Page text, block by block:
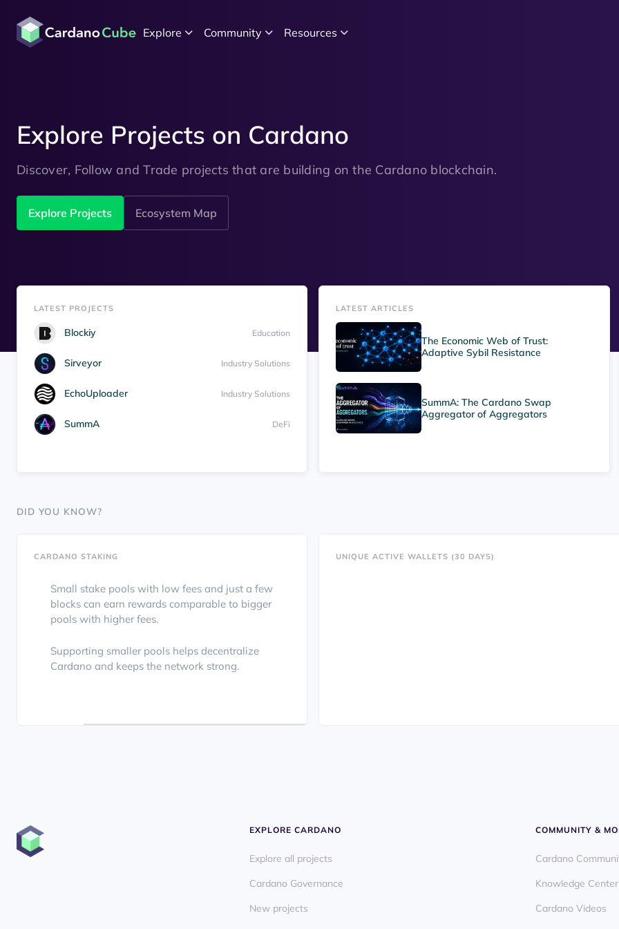
Explore Community Resources
Explore Projects on Cardano
Discover, Follow and Trade projects that are building on the Cardano blockchain.
Explore Projects Ecosystem Map
LATEST PROJECTS
Blockiy Education
Sirveyor Industry Solutions
EchoUploader Industry Solutions
SummA DeFi
LATEST ARTICLES
The Economic Web of Trust:
Adaptive Sybil Resistance
SummA: The Cardano Swap
Aggregator of Aggregators
DID YOU KNOW?
CARDANO STAKING
Small stake pools with low fees and just a few
blocks can earn rewards comparable to bigger
pools with higher fees.
Supporting smaller pools helps decentralize
Cardano and keeps the network strong.
UNIQUE ACTIVE WALLETS (30 DAYS)
EXPLORE CARDANO
Explore all projects
Cardano Governance
New projects
COMMUNITY &
Cardano
Knowledge Center
Cardano Videos